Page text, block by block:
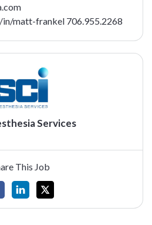
in/matt-frankel 706.955.2268
Services
This Job